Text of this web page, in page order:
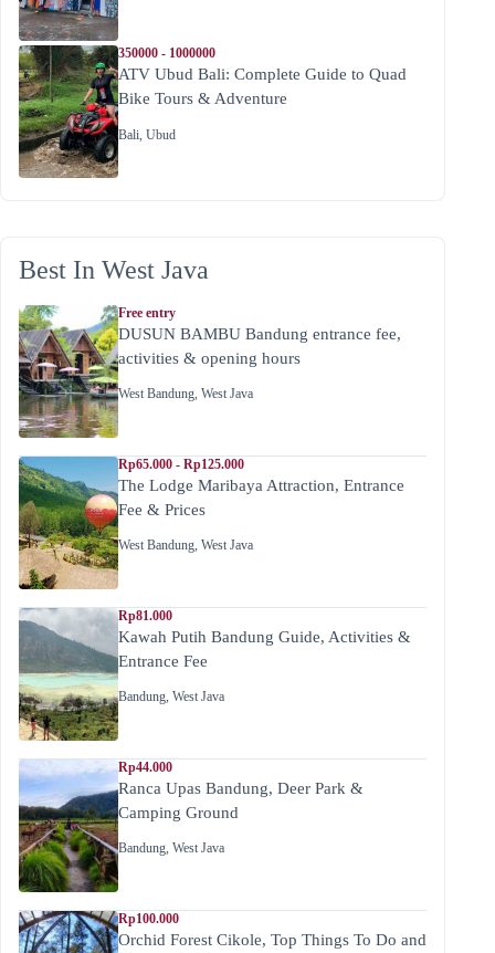
350000 - 1000000
ATV Ubud Bali: Complete Guide to Quad
Bike Tours & Adventure
Bali, Ubud
Best In West Java
Free entry
DUSUN BAMBU Bandung entrance fee,
activities & opening hours
West Bandung, West Java
Rp65.000 - Rp125.000
The Lodge Maribaya Attraction, Entrance
Fee & Prices
West Bandung, West Java
Rp81.000
Kawah Putih Bandung Guide, Activities &
Entrance Fee
Bandung, West Java
Rp44.000
Ranca Upas Bandung, Deer Park &
Camping Ground
Bandung, West Java
Rp100.000
Orchid Forest Cikole, Top Things To Do and